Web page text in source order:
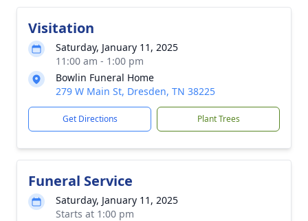
Visitation
Saturday, January 11, 2025
11:00 am - 1:00 pm
Bowlin Funeral Home
279 W Main St, Dresden, TN 38225
Get Directions Plant Trees
Funeral Service
Saturday, January 11, 2025
Starts at 1:00 pm